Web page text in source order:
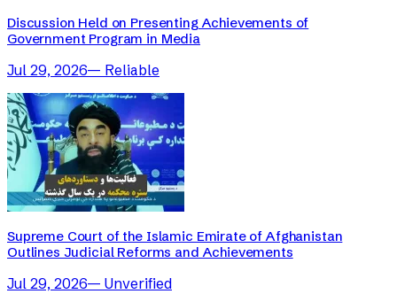
Discussion Held on Presenting Achievements of
Government Program in Media
Jul 29, 2026— Reliable
Supreme Court of the Islamic Emirate of Afghanistan
Outlines Judicial Reforms and Achievements
Jul 29, 2026— Unverified